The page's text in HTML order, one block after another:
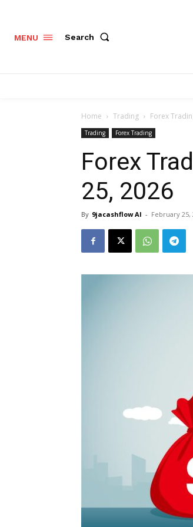
MENU Search
Home Trading Forex
Trading Forex Trading
Forex
25, 2026
By 9jacashflow AI - February 25,